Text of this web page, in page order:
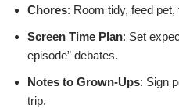
Chores: Room tidy, feed
Screen Time Plan: Set
episode” debates.
Notes to Grown-Ups: Sign
trip.